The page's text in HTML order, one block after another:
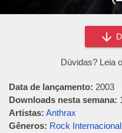
Dúvidas? Leia
Data de lançamento: 2003
Downloads nesta semana:
Artistas: Anthrax
Gêneros: Rock Internacional